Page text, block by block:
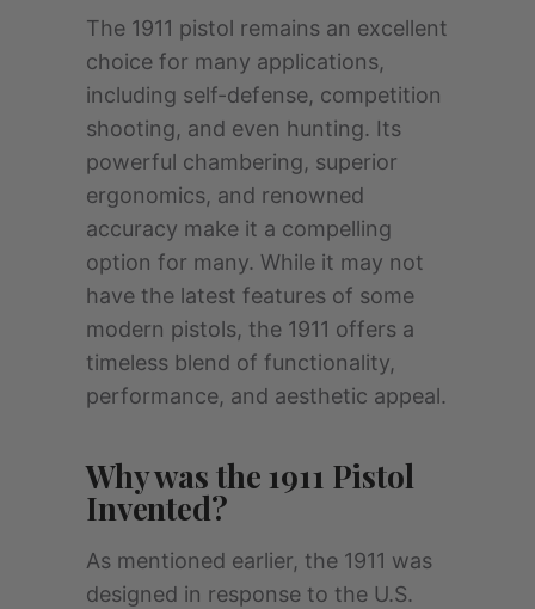
The 1911 pistol remains an excellent
choice for many applications,
including self-defense, competition
shooting, and even hunting. Its
powerful chambering, superior
ergonomics, and renowned
accuracy make it a compelling
option for many. While it may not
have the latest features of some
modern pistols, the 1911 offers a
timeless blend of functionality,
performance, and aesthetic appeal.
Why was the 1911 Pistol
Invented?
As mentioned earlier, the 1911 was
designed in response to the U.S.